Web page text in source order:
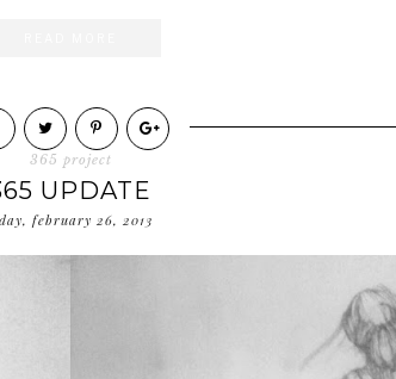
365 project
UPDATE
february 26, 2013